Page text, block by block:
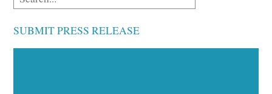
SUBMIT PRESS RELEASE